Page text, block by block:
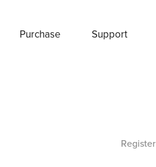
Purchase Support
Register